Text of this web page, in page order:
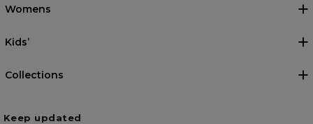
Womens
Kids’
Collections
Keep updated